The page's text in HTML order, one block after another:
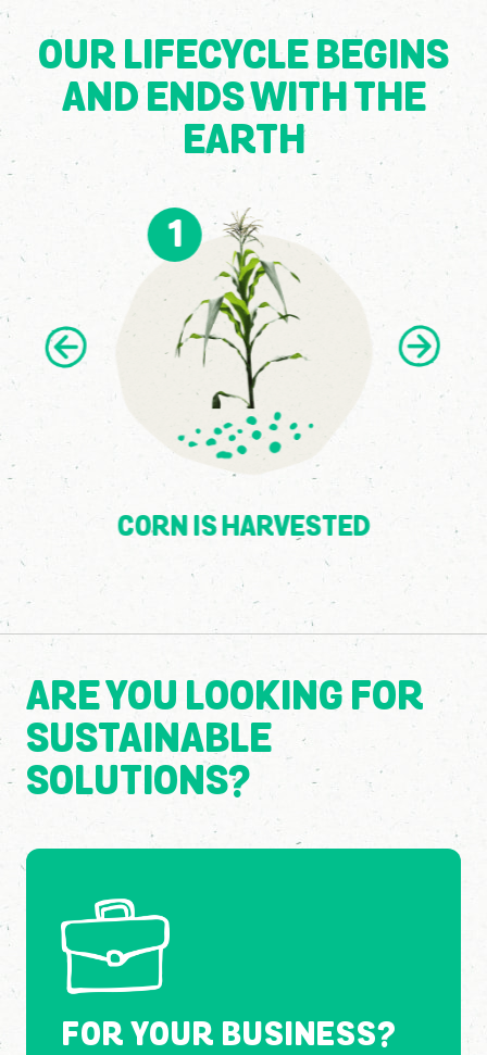
OUR LIFECYCLE BEGINS
AND ENDS WITH THE
EARTH
1
CORN IS HARVESTED
ARE YOU LOOKING FOR
SUSTAINABLE
SOLUTIONS?
FOR YOUR BUSINESS?